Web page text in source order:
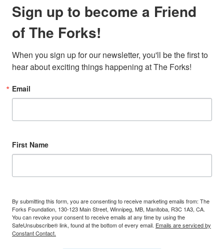
Sign up to become a Friend
of The Forks!
When you sign up for our newsletter, you'll be the first to
hear about exciting things happening at The Forks!
Email
First Name
By submitting this form, you are consenting to receive marketing emails from: The
Forks Foundation, 130-123 Main Street, Winnipeg, MB, Manitoba, R3C 1A3, CA.
You can revoke your consent to receive emails at any time by using the
SafeUnsubscribe® link, found at the bottom of every email. Emails are serviced by
Constant Contact.